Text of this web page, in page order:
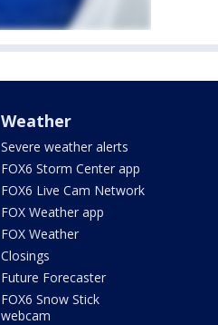
Weather
Severe weather alerts
FOX6 Storm Center app
FOX6 Live Cam Network
FOX Weather app
FOX Weather
Closings
Future Forecaster
FOX6 Snow Stick
webcam